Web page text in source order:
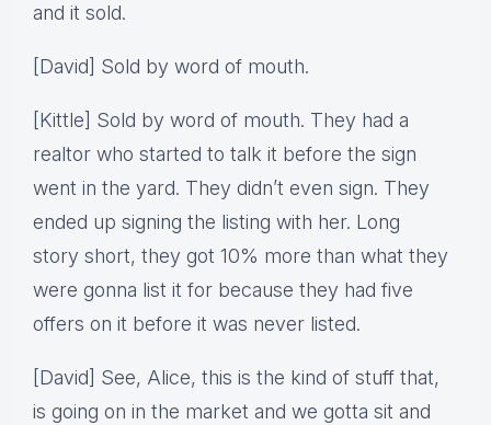
and it sold.
[David] Sold by word of mouth.
[Kittle] Sold by word of mouth. They had a
realtor who started to talk it before the sign
went in the yard. They didn’t even sign. They
ended up signing the listing with her. Long
story short, they got 10% more than what they
were gonna list it for because they had five
offers on it before it was never listed.
[David] See, Alice, this is the kind of stuff that,
is going on in the market and we gotta sit and